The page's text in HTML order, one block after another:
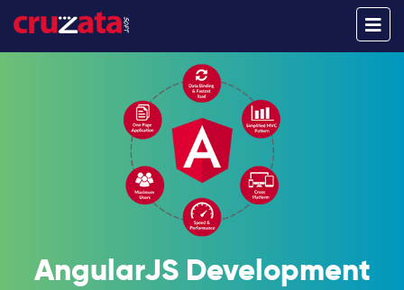
AngularJS Development